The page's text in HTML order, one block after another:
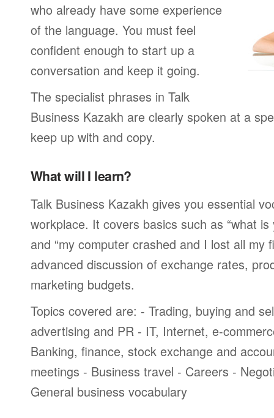
who already have some experience
of the language. You must feel
confident enough to start up a
conversation and keep it going.
The specialist phrases in Talk
Business Kazakh are clearly spoken at a
keep up with and copy.
What will I learn?
Talk Business Kazakh gives you essential
workplace. It covers basics such as “what
and “my computer crashed and I lost all my
advanced discussion of exchange rates,
marketing budgets.
Topics covered are: - Trading, buying and
advertising and PR - IT, Internet, e-
Banking, finance, stock exchange and
meetings - Business travel - Careers -
General business vocabulary